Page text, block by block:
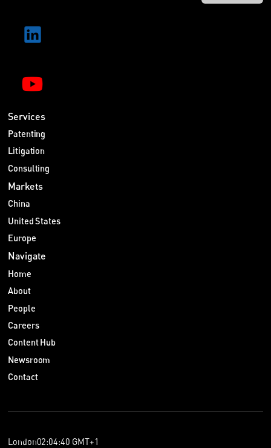
Services
Patenting
Litigation
Consulting
Markets
China
United States
Europe
Navigate
Home
About
People
Careers
Content Hub
Newsroom
Contact
London02:04:40 GMT+1